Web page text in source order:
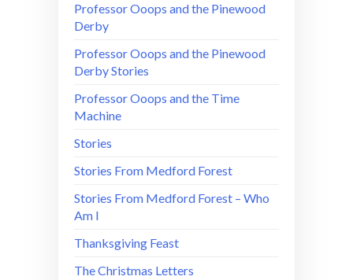
Professor Ooops and the Pinewood
Derby
Professor Ooops and the Pinewood
Derby Stories
Professor Ooops and the Time
Machine
Stories
Stories From Medford Forest
Stories From Medford Forest – Who
Am I
Thanksgiving Feast
The Christmas Letters